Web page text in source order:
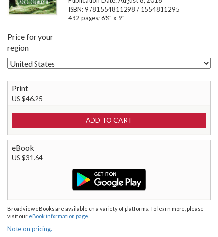
ISBN: 9781554811298 / 1554811295
432 pages; 6½" x 9"
Price for your
region
Print
US $46.25
eBook
US $31.64
Broadview eBooks are available on a variety of platforms. To learn more, please
visit our eBook information page
Note on pricing.